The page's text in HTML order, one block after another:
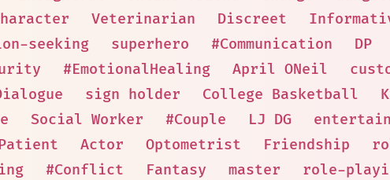
Veterinarian Discreet
seeking superhero #Communication DP
#EmotionalHealing April ONeil
sign holder College Basketball
Social Worker #Couple LJ DG
Actor Optometrist Friendship
#Conflict Fantasy master role-